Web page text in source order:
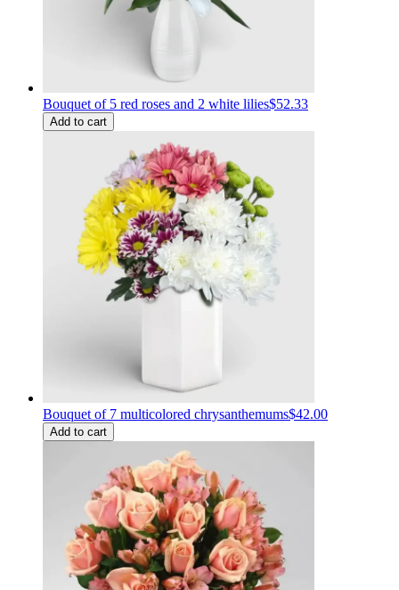
Bouquet of 5 red roses and 2 white lilies$52.33
Add to cart
Bouquet of 7 multicolored chrysanthemums$42.00
Add to cart